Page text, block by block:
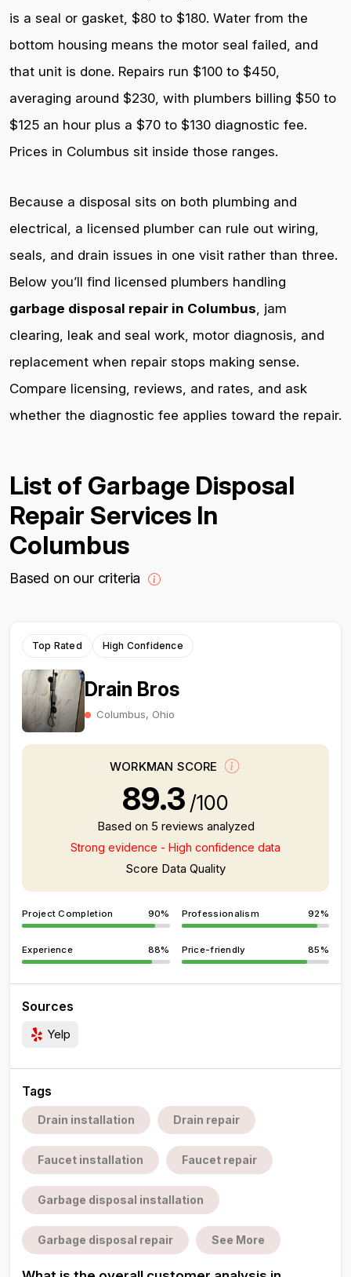
is a seal or gasket, $80 to $180. Water from the
bottom housing means the motor seal failed, and
that unit is done. Repairs run $100 to $450,
averaging around $230, with plumbers billing $50 to
$125 an hour plus a $70 to $130 diagnostic fee.
Prices in Columbus sit inside those ranges.
Because a disposal sits on both plumbing and
electrical, a licensed plumber can rule out wiring,
seals, and drain issues in one visit rather than three.
Below you’ll find licensed plumbers handling
garbage disposal repair in Columbus, jam
clearing, leak and seal work, motor diagnosis, and
replacement when repair stops making sense.
Compare licensing, reviews, and rates, and ask
whether the diagnostic fee applies toward the repair.
List of Garbage Disposal
Repair Services In
Columbus
Based on our criteria
Top Rated High Confidence
Drain Bros
Columbus, Ohio
WORKMAN SCORE
89.3 /100
Based on 5 reviews analyzed
Strong evidence - High confidence data
Score Data Quality
Project Completion 90% Professionalism 92%
Experience 88% Price-friendly 85%
Sources
Yelp
Tags
Drain installation Drain repair
Faucet installation Faucet repair
Garbage disposal installation
Garbage disposal repair See More